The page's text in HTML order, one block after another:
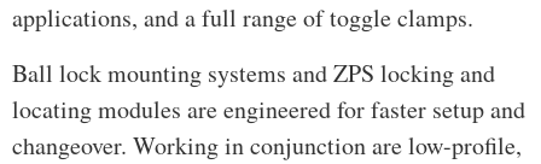
applications, and a full range of toggle clamps.
Ball lock mounting systems and ZPS locking and
locating modules are engineered for faster setup and
changeover. Working in conjunction are low-profile,